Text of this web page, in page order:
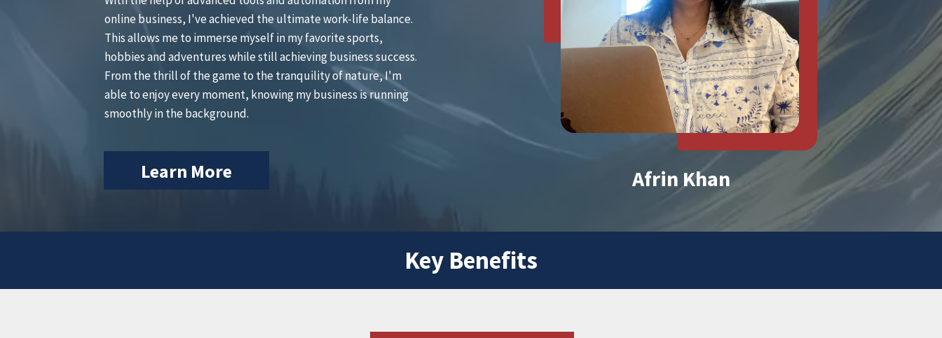
online business, I've achieved the ultimate work-life balance.
This allows me to immerse myself in my favorite sports,
hobbies and adventures while still achieving business success.
From the thrill of the game to the tranquility of nature, I'm
able to enjoy every moment, knowing my business is running
smoothly in the background.
Learn More Afrin Khan
Key Benefits